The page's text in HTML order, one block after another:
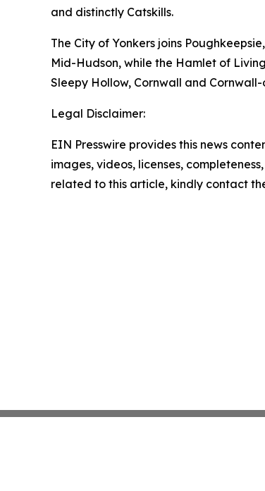
and distinctly Catskills.
The City of Yonkers joins
Mid-Hudson, while the Hamlet of
Sleepy Hollow, Cornwall and
Legal Disclaimer:
EIN Presswire provides this news
images, videos, licenses,
related to this article, kindly contact